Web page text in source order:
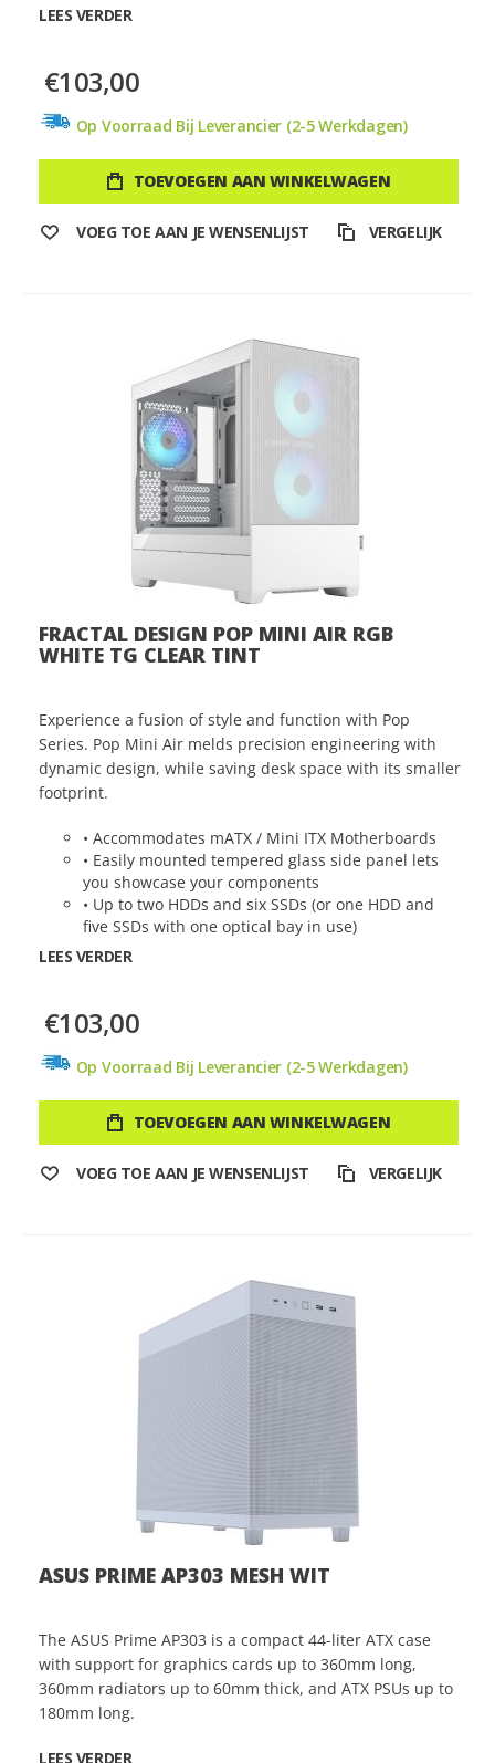
LEES VERDER
€103,00
Op Voorraad Bij Leverancier (2-5 Werkdagen)
TOEVOEGEN AAN WINKELWAGEN
VOEG TOE AAN JE WENSENLIJST VERGELIJK
FRACTAL DESIGN POP MINI AIR RGB
WHITE TG CLEAR TINT
Experience a fusion of style and function with Pop
Series. Pop Mini Air melds precision engineering with
dynamic design, while saving desk space with its smaller
footprint.
• Accommodates mATX / Mini ITX Motherboards
• Easily mounted tempered glass side panel lets
you showcase your components
• Up to two HDDs and six SSDs (or one HDD and
five SSDs with one optical bay in use)
LEES VERDER
€103,00
Op Voorraad Bij Leverancier (2-5 Werkdagen)
TOEVOEGEN AAN WINKELWAGEN
VOEG TOE AAN JE WENSENLIJST VERGELIJK
ASUS PRIME AP303 MESH WIT
The ASUS Prime AP303 is a compact 44-liter ATX case
with support for graphics cards up to 360mm long,
360mm radiators up to 60mm thick, and ATX PSUs up to
180mm long.
LEES VERDER